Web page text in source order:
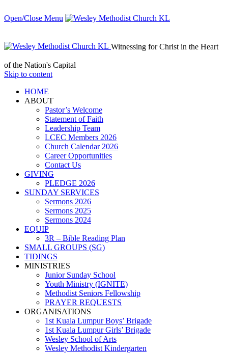
Open/Close Menu
Witnessing for Christ in the Heart
of the Nation's Capital
Skip to content
HОМЕ
ABOUT
Pastor’s Welcome
Statement of Faith
Leadership Team
LCEC Members 2026
Church Calendar 2026
Career Opportunities
Contact Us
GIVING
PLEDGE 2026
SUNDAY SERVICES
Sermons 2026
Sermons 2025
Sermons 2024
EQUIP
3R – Bible Reading Plan
SMALL GROUPS (SG)
TIDINGS
MINISTRIES
Junior Sunday School
Youth Ministry (IGNITE)
Methodist Seniors Fellowship
PRAYER REQUESTS
ORGANISATIONS
1st Kuala Lumpur Boys’ Brigade
1st Kuala Lumpur Girls’ Brigade
Wesley School of Arts
Wesley Methodist Kindergarten